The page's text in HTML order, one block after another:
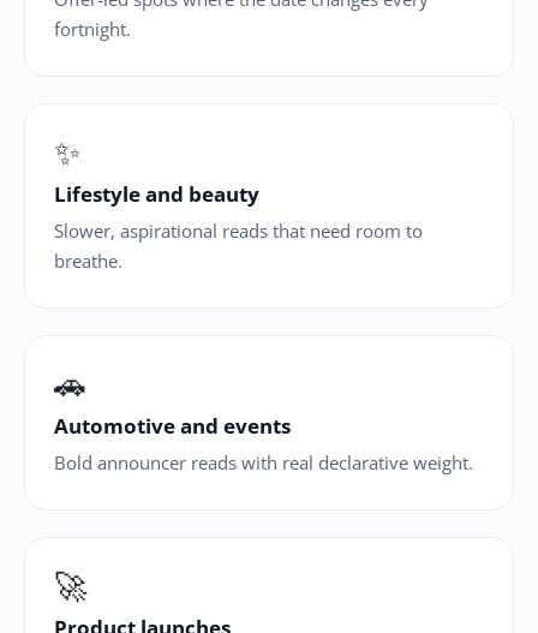
fortnight.
✨
Lifestyle and beauty
Slower, aspirational reads that need room to
breathe.
🚗
Automotive and events
Bold announcer reads with real declarative weight.
🚀